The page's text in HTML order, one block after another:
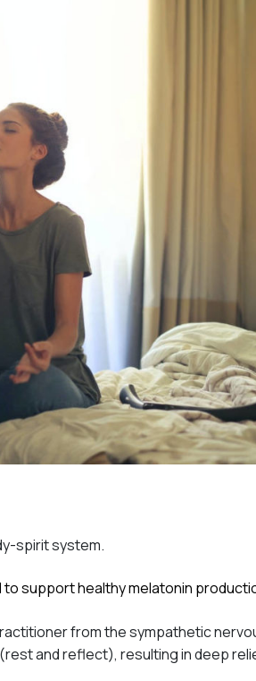
spirit system.
support healthy melatonin
from the sympathetic
and reflect), resulting in deep